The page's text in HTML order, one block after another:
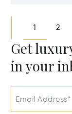
1 2
Get
in your
Email Address*